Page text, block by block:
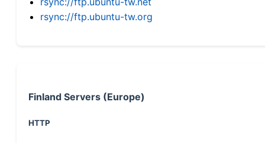
rsync://ftp.ubuntu-tw.org
Finland Servers (Europe)
HTTP